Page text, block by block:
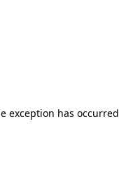
exception has occurred